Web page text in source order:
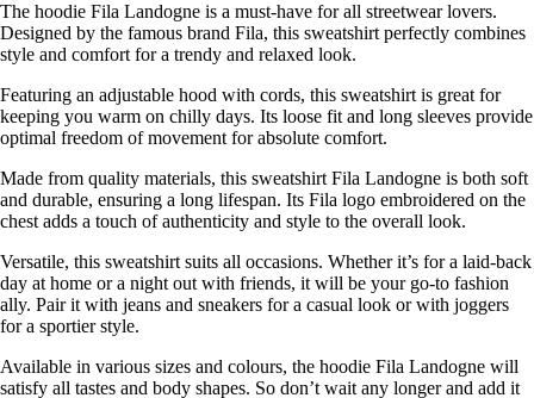
The hoodie Fila Landogne is a must-have for all streetwear lovers.
Designed by the famous brand Fila, this sweatshirt perfectly combines
style and comfort for a trendy and relaxed look.
Featuring an adjustable hood with cords, this sweatshirt is great for
keeping you warm on chilly days. Its loose fit and long sleeves provide
optimal freedom of movement for absolute comfort.
Made from quality materials, this sweatshirt Fila Landogne is both soft
and durable, ensuring a long lifespan. Its Fila logo embroidered on the
chest adds a touch of authenticity and style to the overall look.
Versatile, this sweatshirt suits all occasions. Whether it’s for a laid-back
day at home or a night out with friends, it will be your go-to fashion
ally. Pair it with jeans and sneakers for a casual look or with joggers
for a sportier style.
Available in various sizes and colours, the hoodie Fila Landogne will
satisfy all tastes and body shapes. So don’t wait any longer and add it